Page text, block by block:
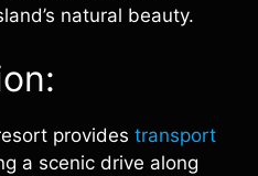
natural beauty.
provides transport
a scenic drive along